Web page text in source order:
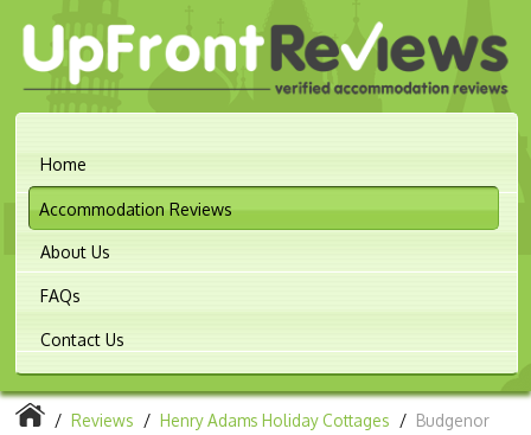
Home
Accommodation Reviews
About Us
FAQs
Contact Us
/ Reviews / Henry Adams Holiday Cottages / Budgenor